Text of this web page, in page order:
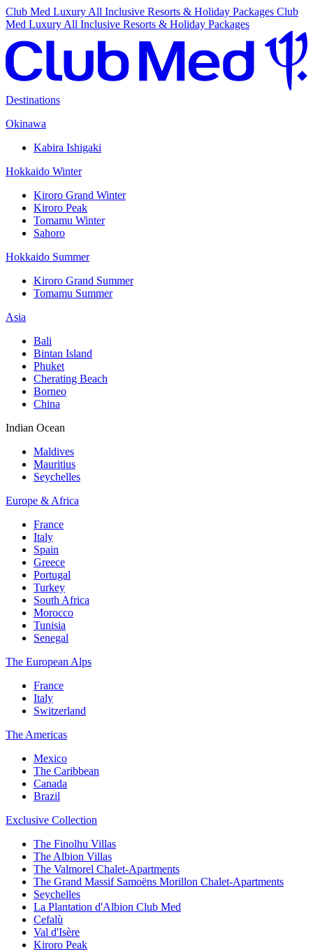
Club Med Luxury All Inclusive Resorts & Holiday Packages Club
Med Luxury All Inclusive Resorts & Holiday Packages
Destinations
Okinawa
Kabira Ishigaki
Hokkaido Winter
Kiroro Grand Winter
Kiroro Peak
Tomamu Winter
Sahoro
Hokkaido Summer
Kiroro Grand Summer
Tomamu Summer
Asia
Bali
Bintan Island
Phuket
Cherating Beach
Borneo
China
Indian Ocean
Maldives
Mauritius
Seychelles
Europe & Africa
France
Italy
Spain
Greece
Portugal
Turkey
South Africa
Morocco
Tunisia
Senegal
The European Alps
France
Italy
Switzerland
The Americas
Mexico
The Caribbean
Canada
Brazil
Exclusive Collection
The Finolhu Villas
The Albion Villas
The Valmorel Chalet-Apartments
The Grand Massif Samoëns Morillon Chalet-Apartments
Seychelles
La Plantation d'Albion Club Med
Cefalù
Val d'Isère
Kiroro Peak